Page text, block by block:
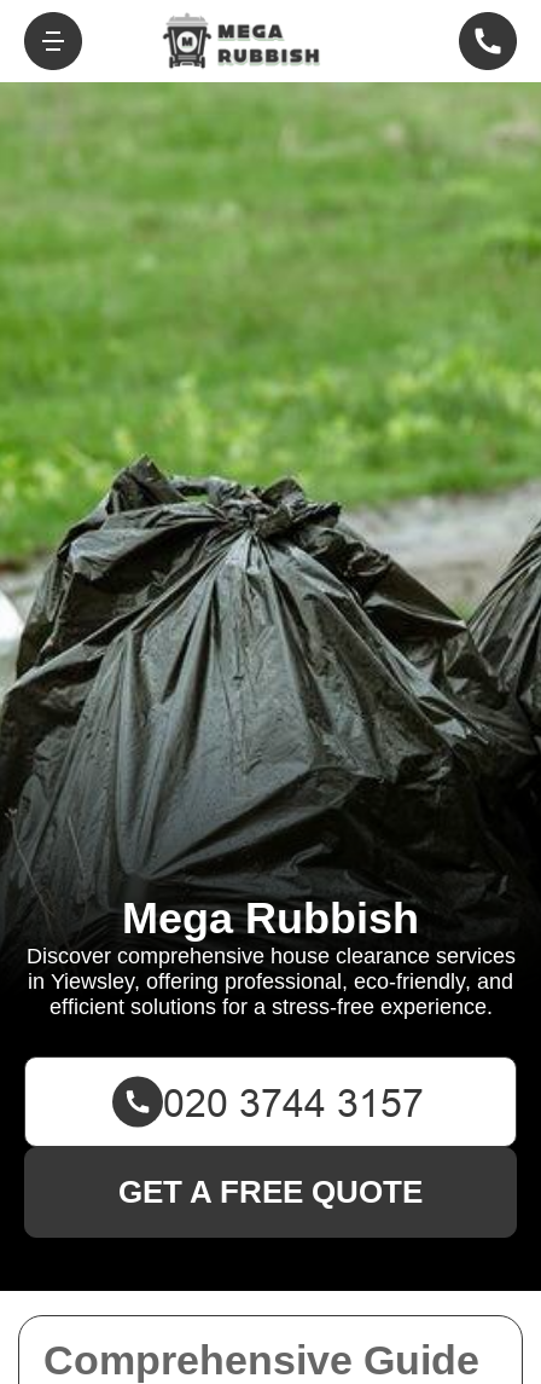
Comprehensive Guide
Mega Rubbish
Discover comprehensive house clearance services
in Yiewsley, offering professional, eco-friendly, and
efficient solutions for a stress-free experience.
GET A FREE QUOTE